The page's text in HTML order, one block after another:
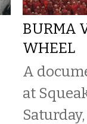
BURMA
WHEEL
A
at